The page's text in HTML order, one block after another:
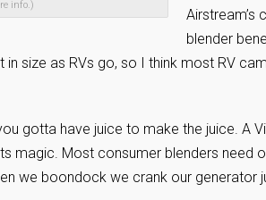
info.)
Airstream’s
blender
size as RVs go, so I think most RV
gotta have juice to make the juice. A
magic. Most consumer blenders need
we boondock we crank our generator